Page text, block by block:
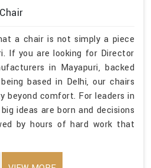
a chair is not simply a piece
If you are looking for Director
in Mayapuri, backed
based in Delhi, our chairs
beyond comfort. For leaders in
ideas are born and decisions
by hours of hard work that